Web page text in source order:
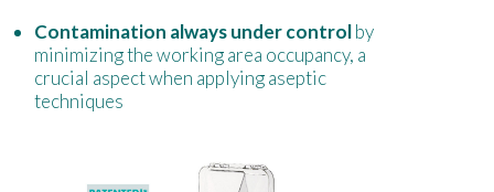
Contamination always under controlby
minimizing the working area occupancy, a
crucial aspect when applying aseptic
techniques